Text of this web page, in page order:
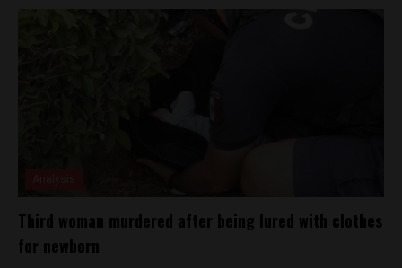
Third woman murdered after being lured with clothes
for newborn